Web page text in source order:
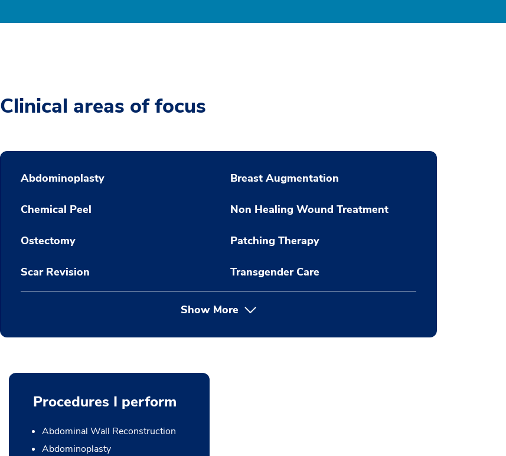
Clinical areas of focus
Abdominoplasty Breast Augmentation
Chemical Peel Non Healing Wound Treatment
Ostectomy Patching Therapy
Scar Revision Transgender Care
Show More
Procedures I perform
Abdominal Wall Reconstruction
Abdominoplasty